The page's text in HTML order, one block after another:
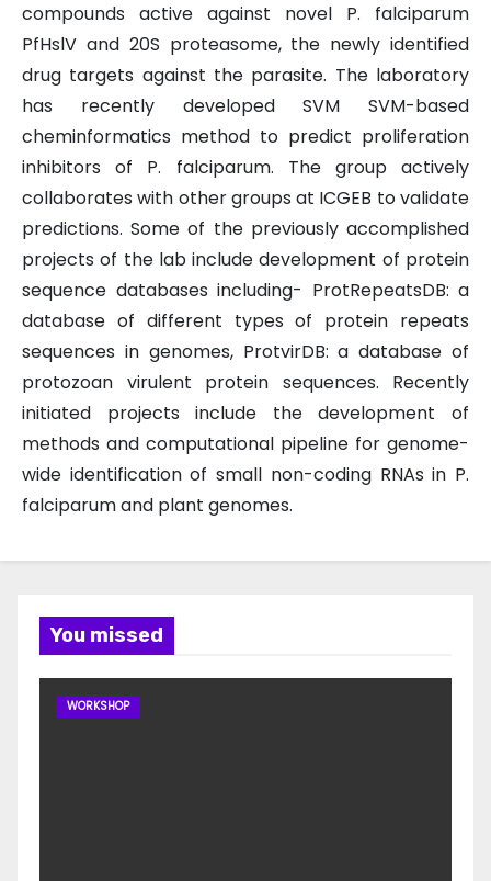
compounds active against novel P. falciparum
PfHslV and 20S proteasome, the newly identified
drug targets against the parasite. The laboratory
has recently developed SVM SVM-based
cheminformatics method to predict proliferation
inhibitors of P. falciparum. The group actively
collaborates with other groups at ICGEB to validate
predictions. Some of the previously accomplished
projects of the lab include development of protein
sequence databases including- ProtRepeatsDB: a
database of different types of protein repeats
sequences in genomes, ProtvirDB: a database of
protozoan virulent protein sequences. Recently
initiated projects include the development of
methods and computational pipeline for genome-
wide identification of small non-coding RNAs in P.
falciparum and plant genomes.
You missed
WORKSHOP